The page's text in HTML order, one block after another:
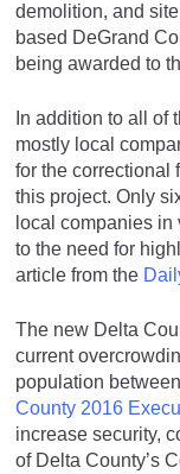
demolition, and
based DeGrand
being awarded to
In addition to all of
mostly local
for the correctional
this project. Only
local companies
to the need for
article from the
The new Delta
current
population
County 2016
increase security,
of Delta County’s